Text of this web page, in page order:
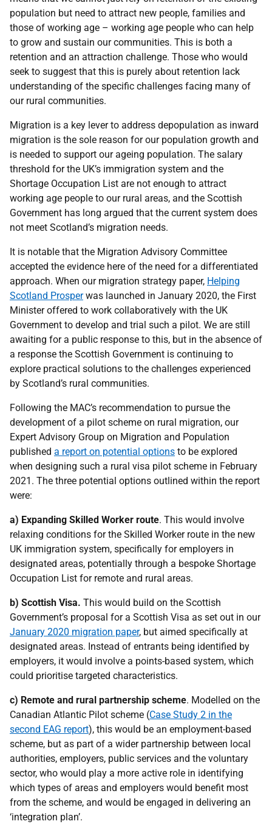
population but need to attract new people, families and
those of working age – working age people who can help
to grow and sustain our communities. This is both a
retention and an attraction challenge. Those who would
seek to suggest that this is purely about retention lack
understanding of the specific challenges facing many of
our rural communities.
Migration is a key lever to address depopulation as inward
migration is the sole reason for our population growth and
is needed to support our ageing population. The salary
threshold for the UK’s immigration system and the
Shortage Occupation List are not enough to attract
working age people to our rural areas, and the Scottish
Government has long argued that the current system does
not meet Scotland’s migration needs.
It is notable that the Migration Advisory Committee
accepted the evidence here of the need for a differentiated
approach. When our migration strategy paper, Helping
Scotland Prosper was launched in January 2020, the First
Minister offered to work collaboratively with the UK
Government to develop and trial such a pilot. We are still
awaiting for a public response to this, but in the absence of
a response the Scottish Government is continuing to
explore practical solutions to the challenges experienced
by Scotland’s rural communities.
Following the MAC’s recommendation to pursue the
development of a pilot scheme on rural migration, our
Expert Advisory Group on Migration and Population
published a report on potential options to be explored
when designing such a rural visa pilot scheme in February
2021. The three potential options outlined within the report
were:
a) Expanding Skilled Worker route. This would involve
relaxing conditions for the Skilled Worker route in the new
UK immigration system, specifically for employers in
designated areas, potentially through a bespoke Shortage
Occupation List for remote and rural areas.
b) Scottish Visa. This would build on the Scottish
Government’s proposal for a Scottish Visa as set out in our
January 2020 migration paper, but aimed specifically at
designated areas. Instead of entrants being identified by
employers, it would involve a points-based system, which
could prioritise targeted characteristics.
c) Remote and rural partnership scheme. Modelled on the
Canadian Atlantic Pilot scheme (Case Study 2 in the
second EAG report), this would be an employment-based
scheme, but as part of a wider partnership between local
authorities, employers, public services and the voluntary
sector, who would play a more active role in identifying
which types of areas and employers would benefit most
from the scheme, and would be engaged in delivering an
‘integration plan’.